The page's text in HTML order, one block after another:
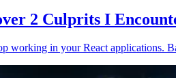
2 Culprits I
working in your React applications.